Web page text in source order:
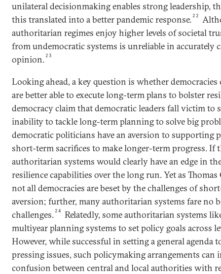
unilateral decisionmaking enables strong leadership,
this translated into a better pandemic response. 22
authoritarian regimes enjoy higher levels of societal
from undemocratic systems is unreliable in accurately
opinion. 23
Looking ahead, a key question is whether
are better able to execute long-term plans to bolster
democracy claim that democratic leaders fall victim
inability to tackle long-term planning to solve big
democratic politicians have an aversion to supporting
short-term sacrifices to make longer-term progress. If
authoritarian systems would clearly have an edge in
resilience capabilities over the long run. Yet as
not all democracies are beset by the challenges of
aversion; further, many authoritarian systems fare no
challenges. 24
Relatedly, some authoritarian systems
multiyear planning systems to set policy goals across
However, while successful in setting a general agenda
pressing issues, such policymaking arrangements can
confusion between central and local authorities with